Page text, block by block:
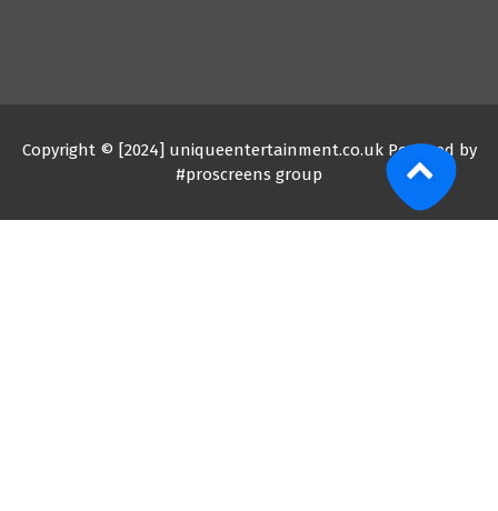
Copyright © [2024] uniqueentertainment.co.uk Powered by
#proscreens group